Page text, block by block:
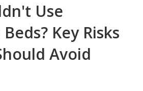
Use
Key Risks
Avoid